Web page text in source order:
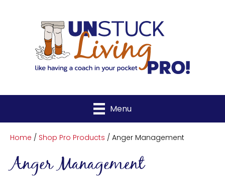
Menu
Home / Shop Pro Products / Anger Management
Anger Management